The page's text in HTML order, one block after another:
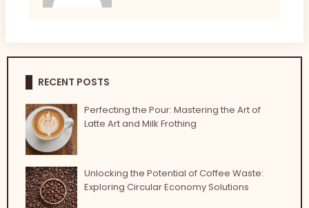
RECENT POSTS
Perfecting the Pour: Mastering the Art of
Latte Art and Milk Frothing
Unlocking the Potential of Coffee Waste:
Exploring Circular Economy Solutions